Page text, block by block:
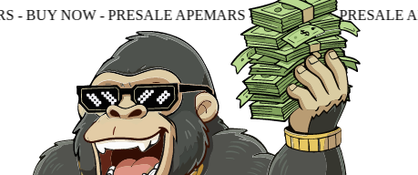
APEMARS - BUY NOW - PRESALE APEMARS - BUY